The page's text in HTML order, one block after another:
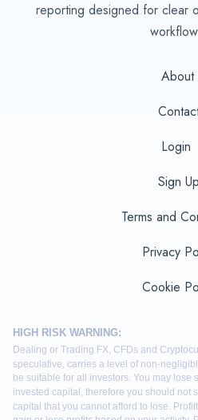
reporting designed for clear
About
Login
Sign Up
Terms and
Privacy
Cookie